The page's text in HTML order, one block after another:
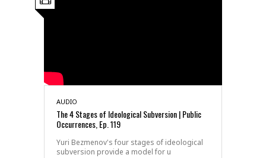
AUDIO
The 4 Stages of Ideological Subversion | Public
Occurrences, Ep. 119
Yuri Bezmenov's four stages of ideological
subversion provide a model for u